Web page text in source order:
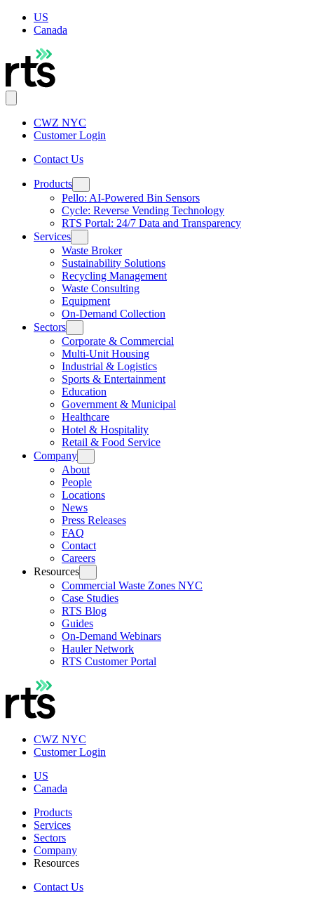
US
Canada
CWZ NYC
Customer Login
Contact Us
Products
Pello: AI-Powered Bin Sensors
Cycle: Reverse Vending Technology
RTS Portal: 24/7 Data and Transparency
Services
Waste Broker
Sustainability Solutions
Recycling Management
Waste Consulting
Equipment
On-Demand Collection
Sectors
Corporate & Commercial
Multi-Unit Housing
Industrial & Logistics
Sports & Entertainment
Education
Government & Municipal
Healthcare
Hotel & Hospitality
Retail & Food Service
Company
About
People
Locations
News
Press Releases
FAQ
Contact
Careers
Resources
Commercial Waste Zones NYC
Case Studies
RTS Blog
Guides
On-Demand Webinars
Hauler Network
RTS Customer Portal
CWZ NYC
Customer Login
US
Canada
Products
Services
Sectors
Company
Resources
Contact Us